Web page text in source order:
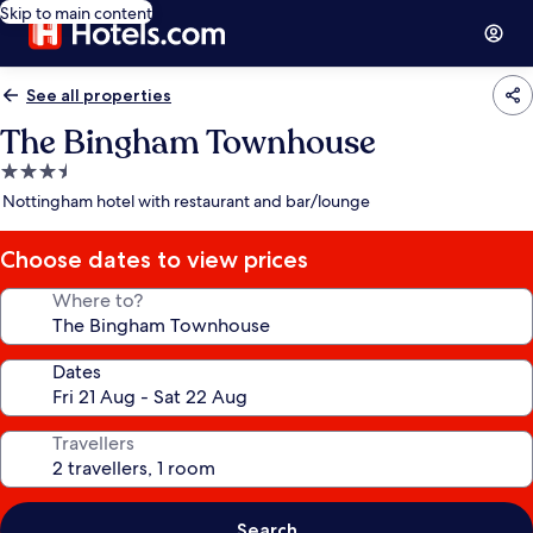
Skip to main content
See all properties
The Bingham Townhouse
3.5
star
Nottingham hotel with restaurant and bar/lounge
Choose dates to view prices
Where to?
Dates
Travellers